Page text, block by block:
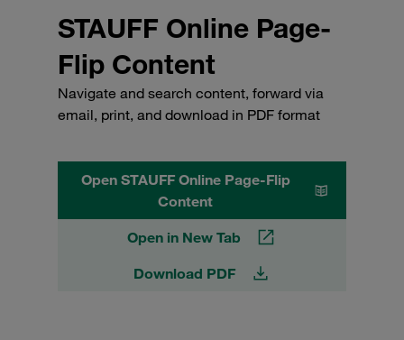
STAUFF Online Page-
Flip Content
Navigate and search content, forward via
email, print, and download in PDF format
Open STAUFF Online Page-Flip
Content
Open in New Tab
Download PDF